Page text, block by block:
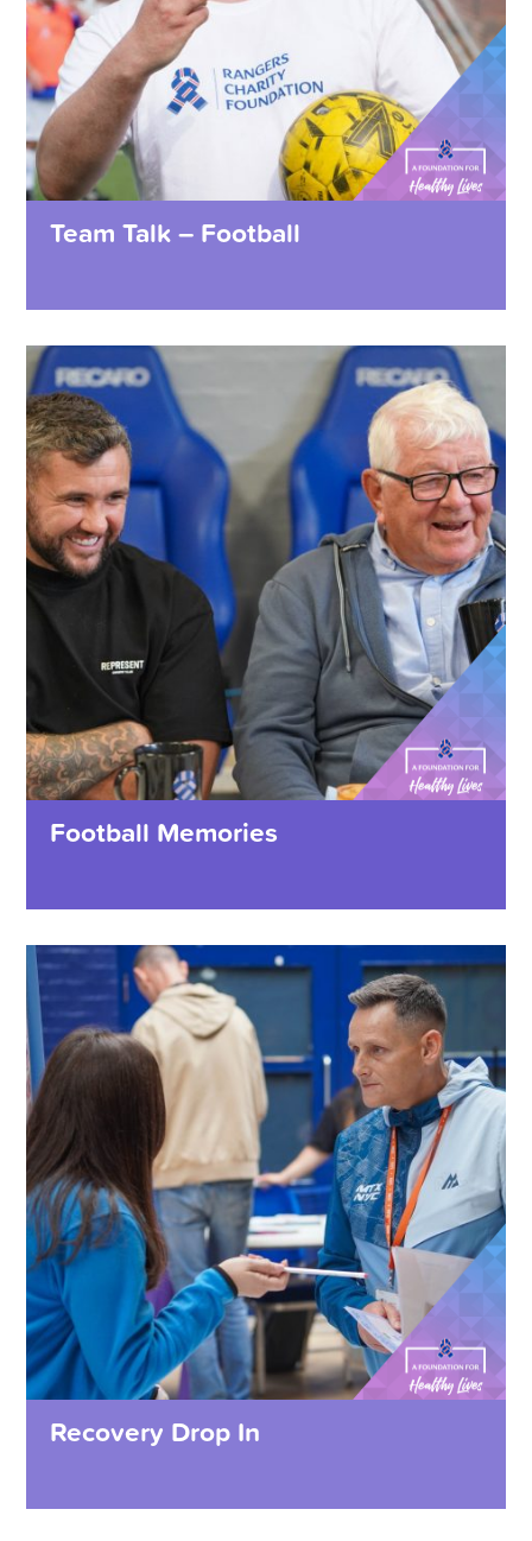
Team Talk – Football
Football Memories
Recovery Drop In